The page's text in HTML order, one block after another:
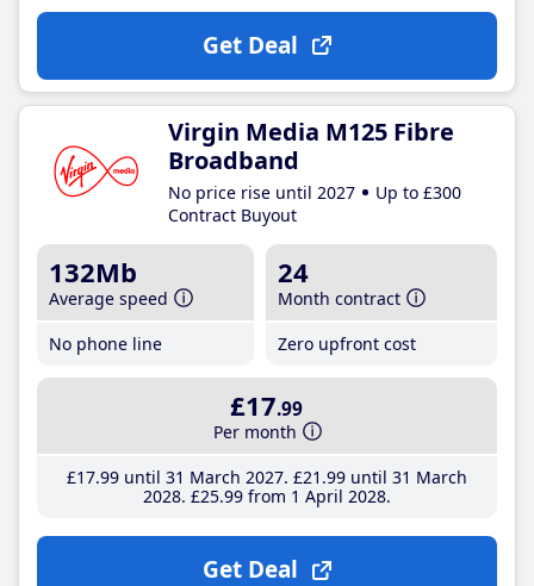
Get Deal
Virgin Media M125 Fibre
Broadband
No price rise until 2027
Up to £300
Contract Buyout
132Mb
Average speed
No phone line
24
Month contract
Zero upfront cost
£17.99
Per month
£17.99until 31 March 2027 £21 .99until 31 March
2028 £25.99from 1 April 2028
Get Deal